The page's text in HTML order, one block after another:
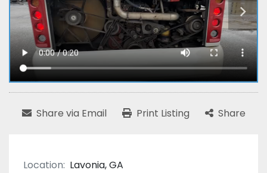
Share via Email Print Listing Share
Location: Lavonia, GA